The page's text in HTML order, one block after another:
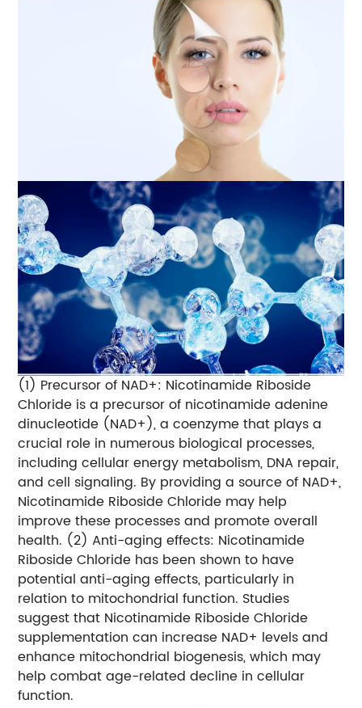
(1) Precursor of NAD+: Nicotinamide Riboside
Chloride is a precursor of nicotinamide adenine
dinucleotide (NAD+), a coenzyme that plays a
crucial role in numerous biological processes,
including cellular energy metabolism, DNA repair,
and cell signaling. By providing a source of NAD+,
Nicotinamide Riboside Chloride may help
improve these processes and promote overall
health. (2) Anti-aging effects: Nicotinamide
Riboside Chloride has been shown to have
potential anti-aging effects, particularly in
relation to mitochondrial function. Studies
suggest that Nicotinamide Riboside Chloride
supplementation can increase NAD+ levels and
enhance mitochondrial biogenesis, which may
help combat age-related decline in cellular
function.